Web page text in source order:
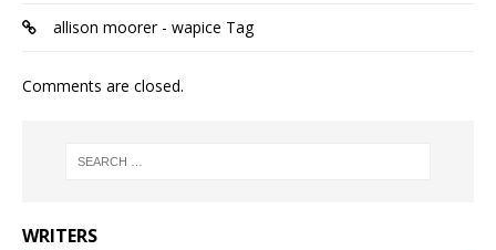
allison moorer - wapice Tag
Comments are closed.
WRITERS